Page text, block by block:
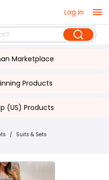
Log in
Marketplace
Products
(US) Products
/ Suits & Sets